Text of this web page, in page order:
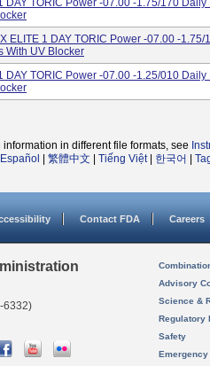
DAY TORIC Power -07.00 -1.75/170
ELITE 1 DAY TORIC Power -07.00 -1.75/
With UV Blocker
DAY TORIC Power -07.00 -1.25/010
in different file formats, see
Español 繁體中文 Tiếng Việt| 한국어
Contact FDA Careers
6332)
Advisory
Science &
Regulatory
Safety